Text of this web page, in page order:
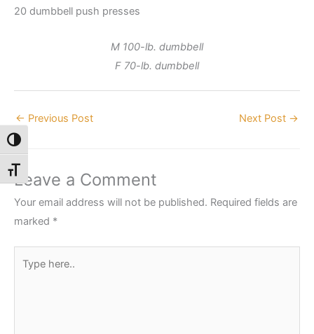
Toggle High Contrast
Toggle Font size
20 dumbbell push presses
M 100-lb. dumbbell
F 70-lb. dumbbell
← Previous Post Next Post →
Leave a Comment
Your email address will not be published. Required fields are
marked *
here..